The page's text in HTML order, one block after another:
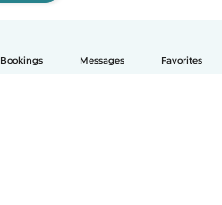
Bookings Messages Favorites